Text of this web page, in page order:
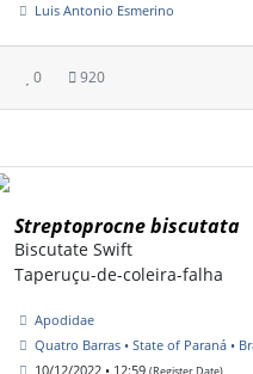
Luis Antonio Esmerino
0 920
Streptoprocne biscutata
Biscutate Swift
Taperuçu-de-coleira-falha
Apodidae
Quatro Barras • State of Paraná •
10/12/2022 • 12:59